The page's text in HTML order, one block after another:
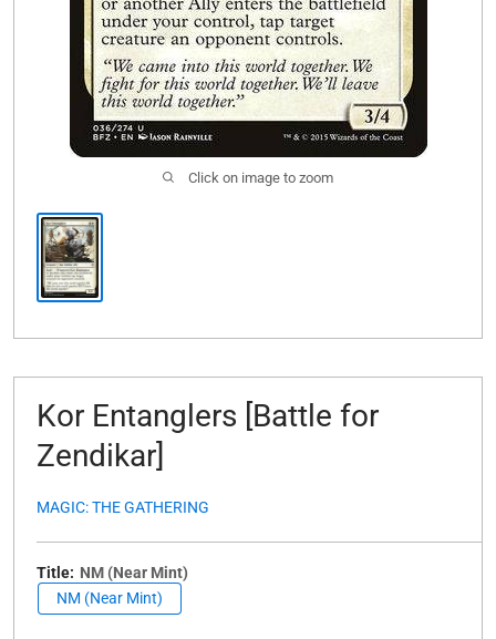
Click on image to zoom
Kor Entanglers [Battle for
Zendikar]
MAGIC: THE GATHERING
Title: NM (Near Mint)
NM (Near Mint)